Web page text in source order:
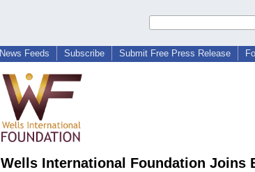
News Feeds Subscribe Submit Free Press Release
Wells International Foundation Joins